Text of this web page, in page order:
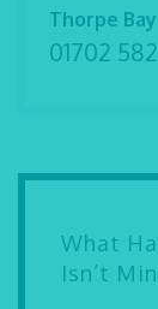
Thorpe Bay
01702
What
Isn’t